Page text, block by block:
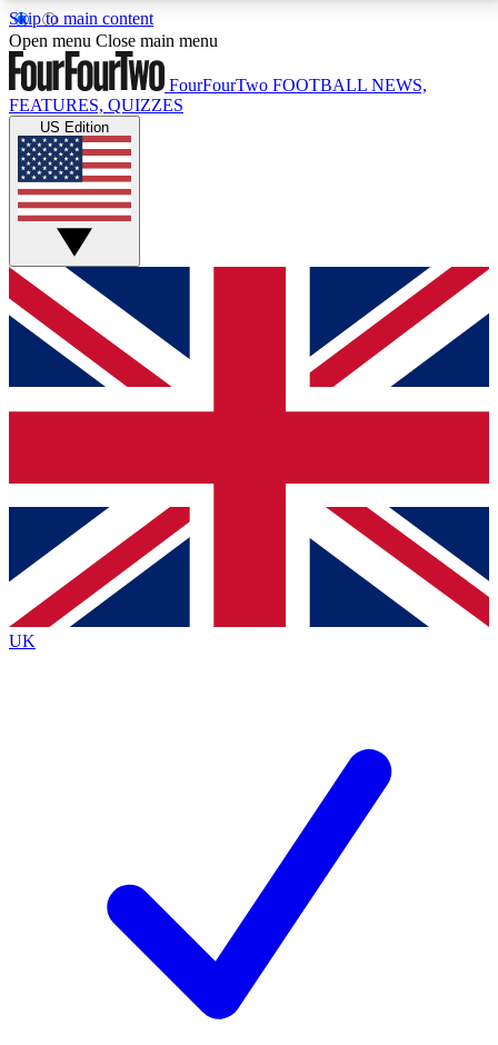
Skip to main content
17
MEMBER FEATURESACCESS AVAILABLE
Live Q&A Sessions
Weekly interactive sessions
GET CLUB ACCESS QUICK
For the quickest way to join, simply enter your email
below and get access. We will send a confirmation
and sign you up to our newsletter to keep you
Contact me with news and offers from other Future
brands
By submitting your information you agree to the Terms & Conditionsand
Privacy
Policyand are aged 16 or over.
Open menu Close main menu
FourFourTwo FOOTBALL NEWS,
FEATURES, QUIZZES
US Edition
UK